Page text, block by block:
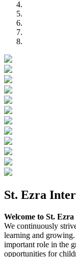
St. Ezra
Welcome to St.
We continuously
learning and
important role in the
opportunities for